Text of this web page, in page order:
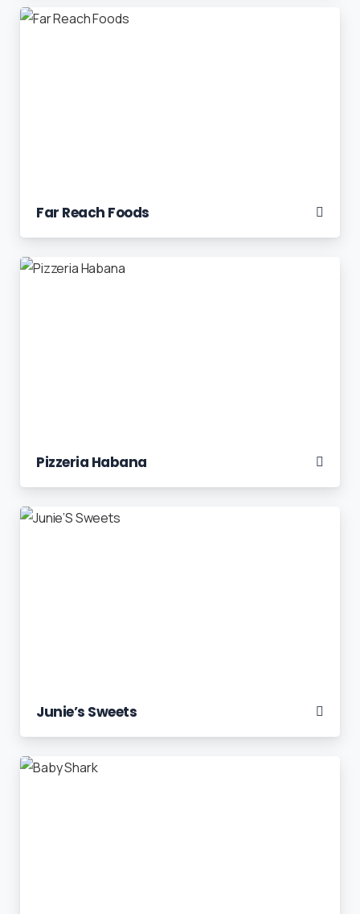
Far Reach Foods
Pizzeria Habana
Junie’s Sweets